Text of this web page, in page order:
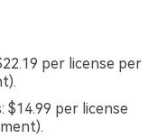
per license per
$14.99 per license